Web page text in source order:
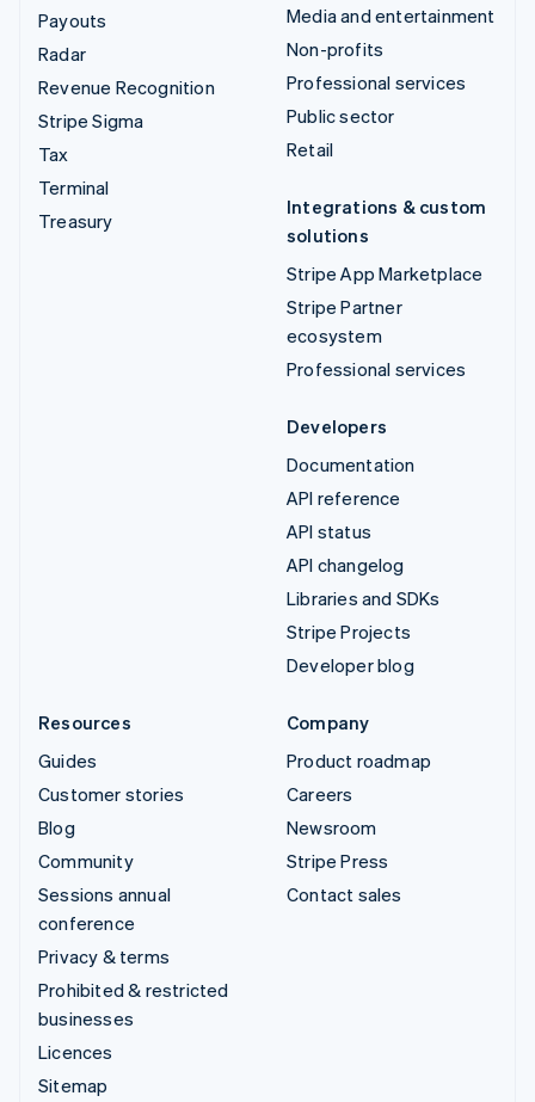
Payouts
Radar
Revenue Recognition
Stripe Sigma
Tax
Terminal
Treasury
Media and entertainment
Non-profits
Professional services
Public sector
Retail
Integrations & custom
solutions
Stripe App Marketplace
Stripe Partner
ecosystem
Professional services
Developers
Documentation
API reference
API status
API changelog
Libraries and SDKs
Stripe Projects
Developer blog
Resources
Guides
Customer stories
Blog
Community
Sessions annual
conference
Privacy & terms
Prohibited & restricted
businesses
Licences
Sitemap
Company
Product roadmap
Careers
Newsroom
Stripe Press
Contact sales